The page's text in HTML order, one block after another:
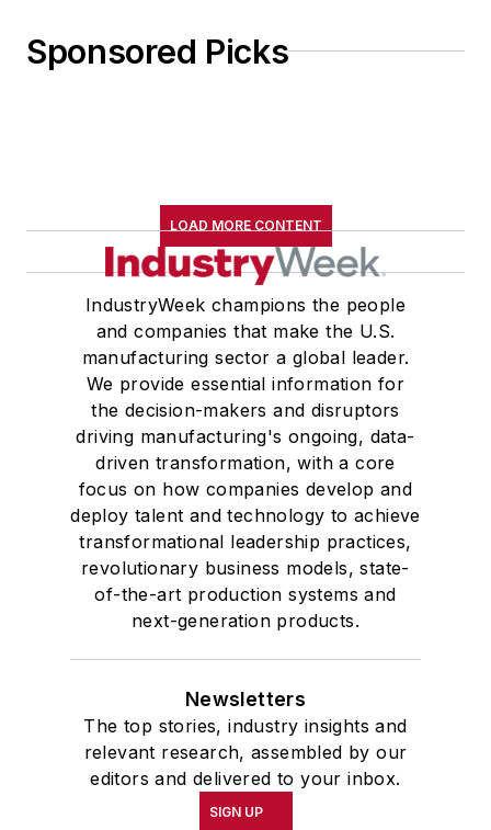
Sponsored Picks
LOAD MORE CONTENT
IndustryWeek champions the people
and companies that make the U.S.
manufacturing sector a global leader.
We provide essential information for
the decision-makers and disruptors
driving manufacturing's ongoing, data-
driven transformation, with a core
focus on how companies develop and
deploy talent and technology to achieve
transformational leadership practices,
revolutionary business models, state-
of-the-art production systems and
next-generation products.
Newsletters
The top stories, industry insights and
relevant research, assembled by our
editors and delivered to your inbox.
SIGN UP